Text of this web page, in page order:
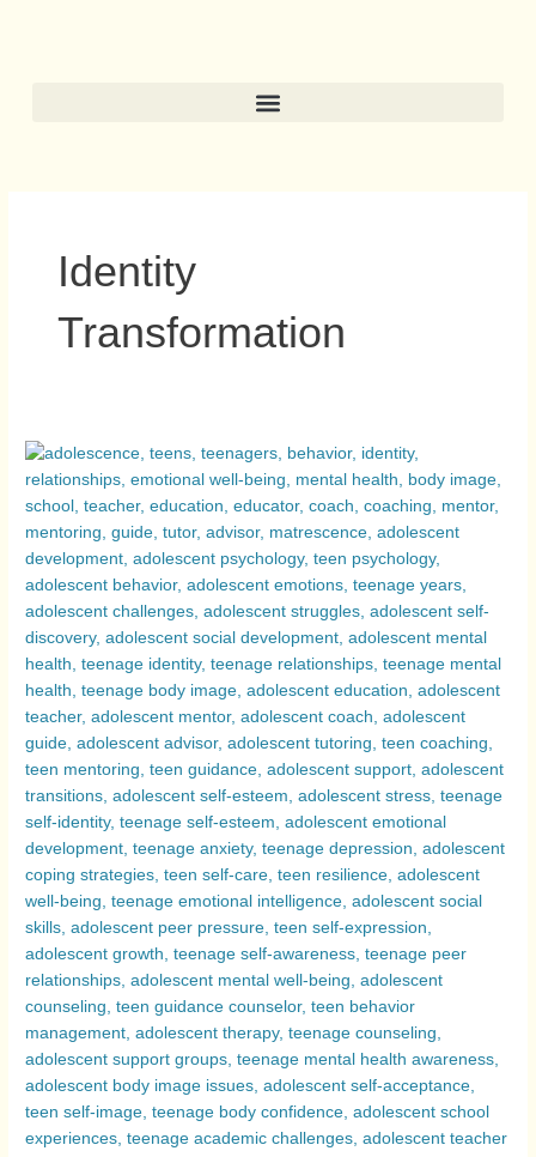
Identity
Transformation
Adolescence
and
Matrescence:
Two
Transformative
Journeys
Compared
–
Exploring
Why
Adolescence
Can
Be
a
Challenging
Period